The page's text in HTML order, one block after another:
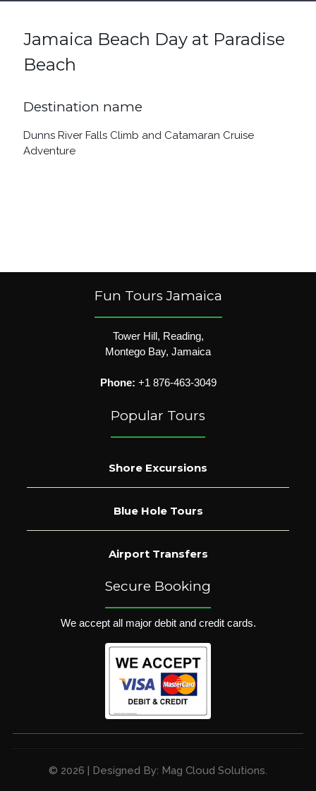
Jamaica Beach Day at Paradise
Beach
Destination name
Dunns River Falls Climb and Catamaran Cruise
Adventure
Fun Tours Jamaica
Tower Hill, Reading,
Montego Bay, Jamaica
Phone: +1 876-463-3049
Popular Tours
Shore Excursions
Blue Hole Tours
Airport Transfers
Secure Booking
We accept all major debit and credit cards.
© 2026 | Designed By: Mag Cloud Solutions.